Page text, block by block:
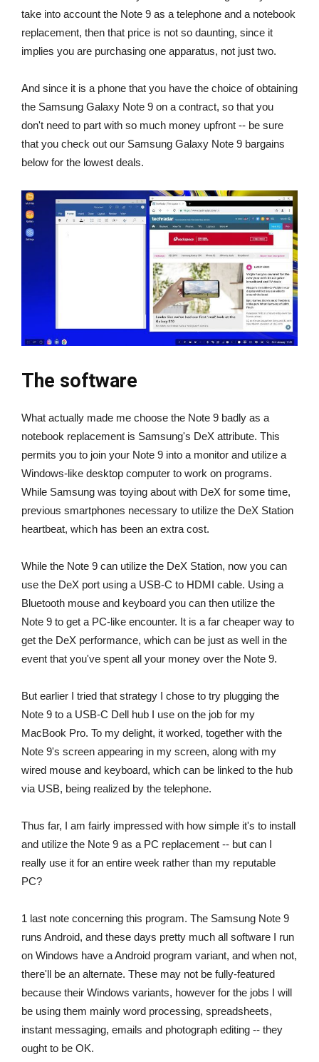
take into account the Note 9 as a telephone and a notebook
replacement, then that price is not so daunting, since it
implies you are purchasing one apparatus, not just two.
And since it is a phone that you have the choice of obtaining
the Samsung Galaxy Note 9 on a contract, so that you
don't need to part with so much money upfront -- be sure
that you check out our Samsung Galaxy Note 9 bargains
below for the lowest deals.
The software
What actually made me choose the Note 9 badly as a
notebook replacement is Samsung's DeX attribute. This
permits you to join your Note 9 into a monitor and utilize a
Windows-like desktop computer to work on programs.
While Samsung was toying about with DeX for some time,
previous smartphones necessary to utilize the DeX Station
heartbeat, which has been an extra cost.
While the Note 9 can utilize the DeX Station, now you can
use the DeX port using a USB-C to HDMI cable. Using a
Bluetooth mouse and keyboard you can then utilize the
Note 9 to get a PC-like encounter. It is a far cheaper way to
get the DeX performance, which can be just as well in the
event that you've spent all your money over the Note 9.
But earlier I tried that strategy I chose to try plugging the
Note 9 to a USB-C Dell hub I use on the job for my
MacBook Pro. To my delight, it worked, together with the
Note 9's screen appearing in my screen, along with my
wired mouse and keyboard, which can be linked to the hub
via USB, being realized by the telephone.
Thus far, I am fairly impressed with how simple it's to install
and utilize the Note 9 as a PC replacement -- but can I
really use it for an entire week rather than my reputable
PC?
1 last note concerning this program. The Samsung Note 9
runs Android, and these days pretty much all software I run
on Windows have a Android program variant, and when not,
there'll be an alternate. These may not be fully-featured
because their Windows variants, however for the jobs I will
be using them mainly word processing, spreadsheets,
instant messaging, emails and photograph editing -- they
ought to be OK.